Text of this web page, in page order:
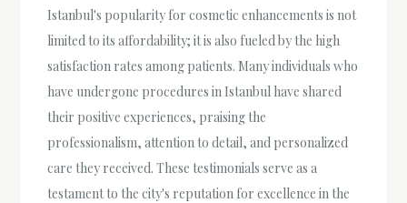
Istanbul's popularity for cosmetic enhancements is not
limited to its affordability; it is also fueled by the high
satisfaction rates among patients. Many individuals who
have undergone procedures in Istanbul have shared
their positive experiences, praising the
professionalism, attention to detail, and personalized
care they received. These testimonials serve as a
testament to the city's reputation for excellence in the